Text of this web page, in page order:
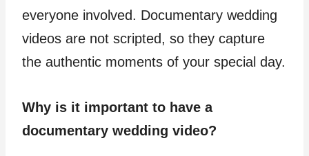
everyone involved. Documentary wedding
videos are not scripted, so they capture
the authentic moments of your special day.
Why is it important to have a
documentary wedding video?